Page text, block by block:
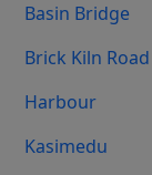
Basin Bridge
Brick Kiln Road
Harbour
Kasimedu